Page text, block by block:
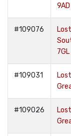
9AD
#109076
7GL
#109031
#109026